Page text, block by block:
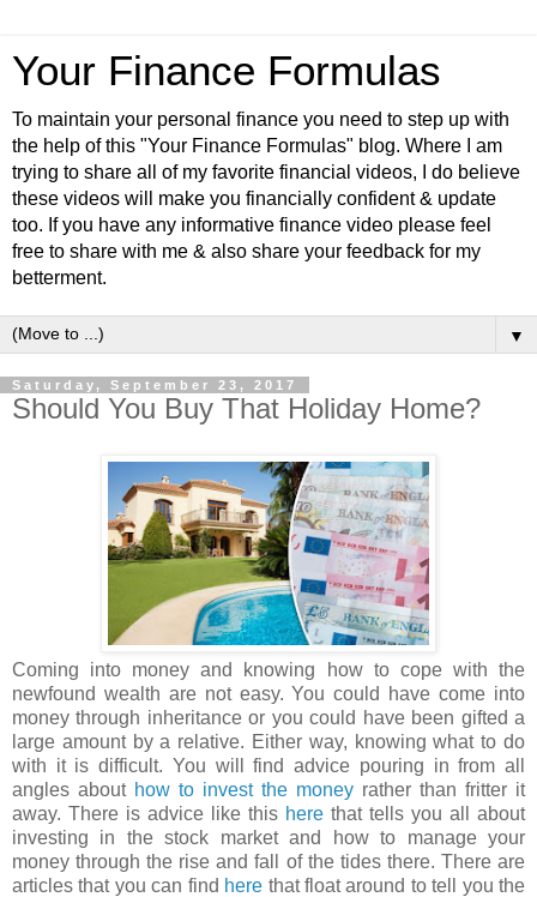
Your Finance Formulas
To maintain your personal finance you need to step up with
the help of this "Your Finance Formulas" blog. Where I am
trying to share all of my favorite financial videos, I do believe
these videos will make you financially confident & update
too. If you have any informative finance video please feel
free to share with me & also share your feedback for my
betterment.
▼
Saturday, September 23, 2017
Should You Buy That Holiday Home?
Coming into money and knowing how to cope with the
newfound wealth are not easy. You could have come into
money through inheritance or you could have been gifted a
large amount by a relative. Either way, knowing what to do
with it is difficult. You will find advice pouring in from all
angles about how to invest the money rather than fritter it
away. There is advice like this here that tells you all about
investing in the stock market and how to manage your
money through the rise and fall of the tides there. There are
articles that you can find here that float around to tell you the